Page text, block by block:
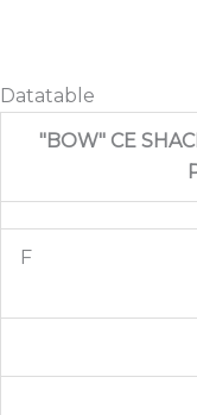
Datatable
"BOW" CE
F